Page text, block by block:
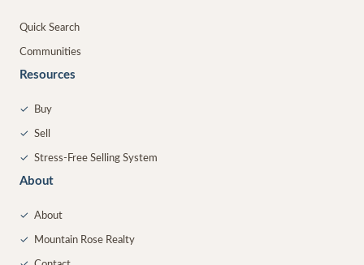
Quick Search
Communities
Resources
✓ Buy
✓ Sell
✓ Stress-Free Selling System
About
✓ About
✓ Mountain Rose Realty